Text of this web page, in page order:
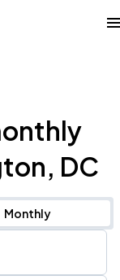
DC
Monthly